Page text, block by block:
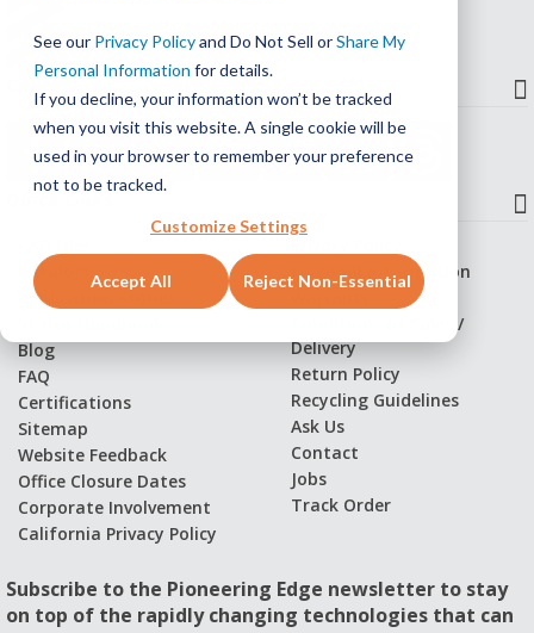
See our Privacy Policyand Do Not Sell orShare My
Personal Information for details.
If you decline, your information won’t be tracked
when you visit this website. A single cookie will be
used in your browser to remember your preference
not to be tracked.
Customize Settings
Accept All Reject Non-Essential
Contact
Quick Links
Catalogs
Application Stories
Blog
FAQ
Certifications
Sitemap
Website Feedback
Office Closure Dates
Corporate Involvement
California Privacy Policy
Personal Information
Conditions of Sales /
Delivery
Return Policy
Recycling Guidelines
Ask Us
Contact
Jobs
Track Order
Subscribe to the Pioneering Edge newsletter to stay
on top of the rapidly changing technologies that can